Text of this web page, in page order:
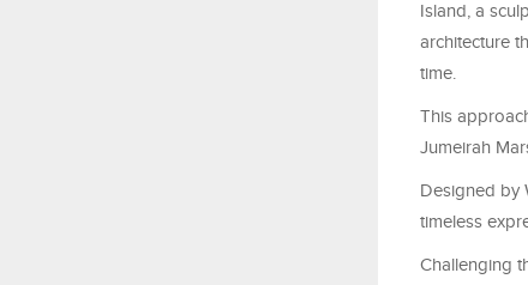
Island, a
architecture
time.
This
Jumeirah
Designed by
timeless
Challenging